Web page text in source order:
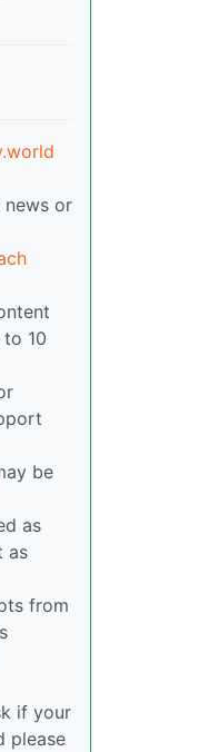
news or
10
be
as
as
from
if your
please